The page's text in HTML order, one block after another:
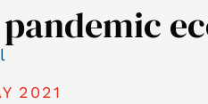
pandemic
2021